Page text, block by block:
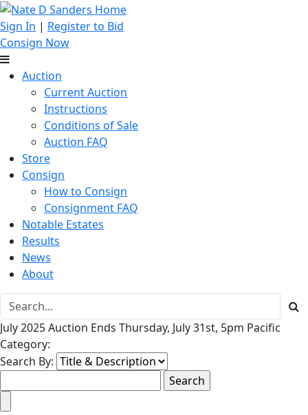
Sign In | Register to Bid
Consign Now
Auction
Current Auction
Instructions
Conditions of Sale
Auction FAQ
Store
Consign
How to Consign
Consignment FAQ
Notable Estates
Results
News
About
July 2025 Auction Ends Thursday, July 31st, 5pm Pacific
Category:
Search By: